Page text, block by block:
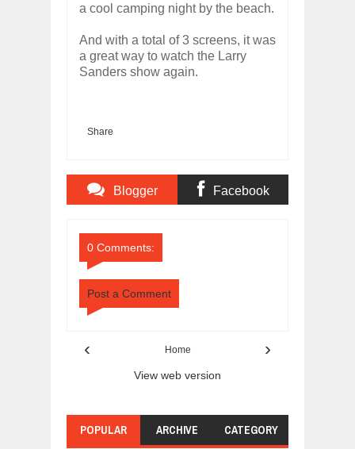
a cool camping night by the beach.
And with a total of 3 screens, it was
a great way to watch the Larry
Sanders show again.
Share
Blogger Facebook
0 Comments:
Post a Comment
‹ ›
Home
View web version
POPULAR ARCHIVE CATEGORY